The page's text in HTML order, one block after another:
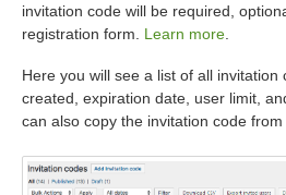
invitation code will be required,
registration form. Learn more.
Here you will see a list of all invitation
created, expiration date, user limit,
can also copy the invitation code from